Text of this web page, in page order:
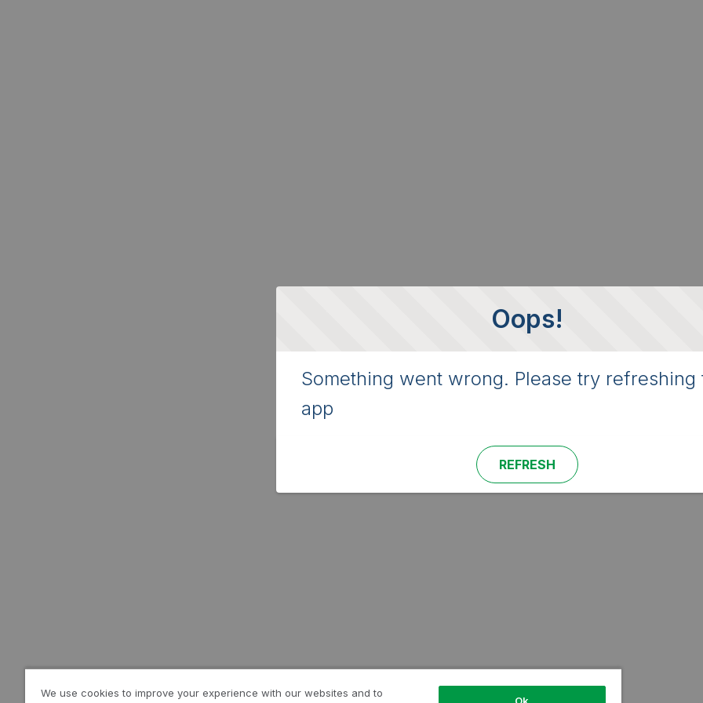
Oops!
Something went wrong. Please try refreshing
app
REFRESH
We use cookies to improve your experience with our websites and to